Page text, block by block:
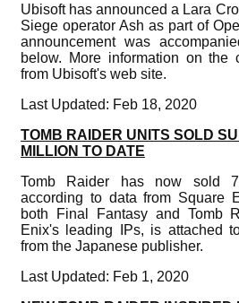
Ubisoft has announced a Lara
Siege operator Ash as part of
announcement was
below. More information on the
from Ubisoft's web site.
Last Updated: Feb 18, 2020
TOMB RAIDER UNITS SOLD
MILLION TO DATE
Tomb Raider has now sold
according to data from Square
both Final Fantasy and Tomb
Enix's leading IPs, is attached
from the Japanese publisher.
Last Updated: Feb 1, 2020